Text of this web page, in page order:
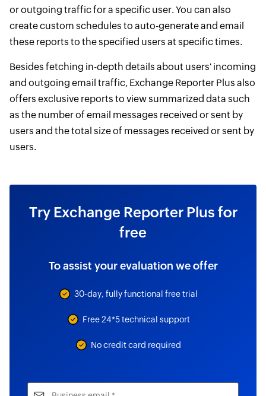
or outgoing traffic for a specific user. You can also
create custom schedules to auto-generate and email
these reports to the specified users at specific times.
Besides fetching in-depth details about users' incoming
and outgoing email traffic, Exchange Reporter Plus also
offers exclusive reports to view summarized data such
as the number of email messages received or sent by
users and the total size of messages received or sent by
users.
Try Exchange Reporter Plus for
free
To assist your evaluation we offer
30-day, fully functional free trial
Free 24*5 technical support
No credit card required